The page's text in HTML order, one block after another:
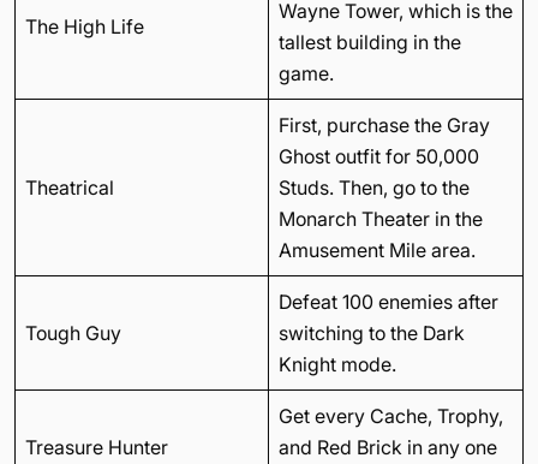
The High Life
Wayne Tower, which is the
tallest building in the
game.
Theatrical
First, purchase the Gray
Ghost outfit for 50,000
Studs. Then, go to the
Monarch Theater in the
Amusement Mile area.
Tough Guy
Defeat 100 enemies after
switching to the Dark
Knight mode.
Treasure Hunter
Get every Cache, Trophy,
and Red Brick in any one